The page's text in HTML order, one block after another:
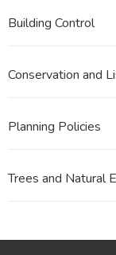
Building Control
Conservation and
Planning Policies
Trees and Natural